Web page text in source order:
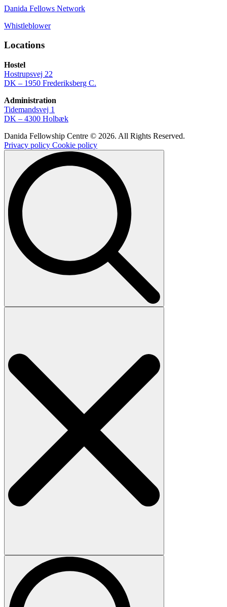
Danida Fellows Network
Whistleblower
Locations
Hostel
Hostrupsvej 22
DK – 1950 Frederiksberg C.
Administration
Tidemandsvej 1
DK – 4300 Holbæk
Danida Fellowship Centre © 2026. All Rights Reserved.
Privacy policy Cookie policy
Search